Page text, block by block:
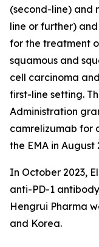
(second-line) and
line or further)
for the treatment
squamous and
cell carcinoma
first-line setting.
Administration
camrelizumab for
the EMA in August
In October 2023,
anti-PD-1
Hengrui Pharma
and Korea.